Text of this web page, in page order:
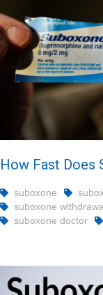
How Fast Does
suboxone
suboxone
suboxone doctor